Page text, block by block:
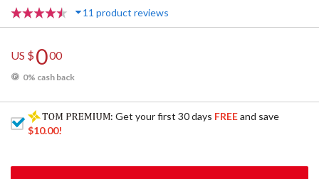
11 product reviews
US $000
0% cash back
: Get your first 30 days FREEand save
$10.00!